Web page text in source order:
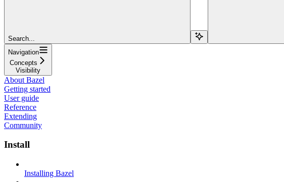
Search...
Navigation
Concepts
Visibility
About Bazel
Getting started
User guide
Reference
Extending
Community
Install
Installing Bazel